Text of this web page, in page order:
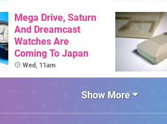
Release On SNES
Mega Drive, Saturn
And Dreamcast
Watches Are
Coming To Japan
Wed, 11am
Show More